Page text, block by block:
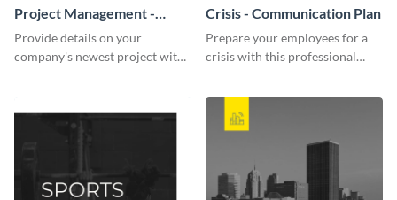
Project Management -
Communication Plan
Provide details on your
company's newest project with
Crisis - Communication Plan
Prepare your employees for a
crisis with this professional